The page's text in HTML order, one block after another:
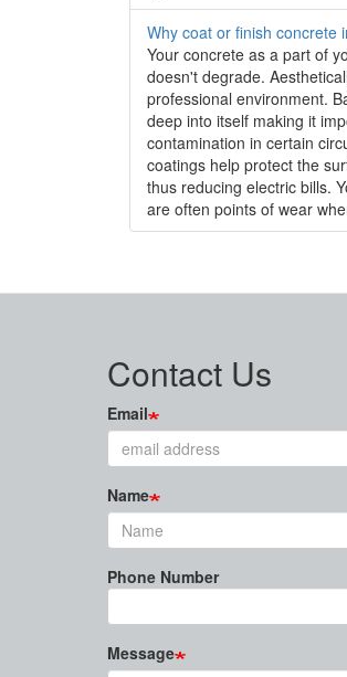
Why coat or finish concrete
Your concrete as a part of
doesn't degrade.
professional environment.
deep into itself making it
contamination in certain
coatings help protect the
thus reducing electric bills.
are often points of wear
Contact Us
Email
Name
Phone Number
Message